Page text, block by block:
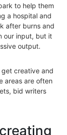
to help them
a hospital and
after burns and
our input, but it
output.
creative and
areas are often
bid writers